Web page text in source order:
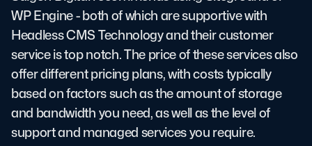
WP Engine - both of which are supportive with
Headless CMS Technology and their customer
service is top notch. The price of these services also
offer different pricing plans, with costs typically
based on factors such as the amount of storage
and bandwidth you need, as well as the level of
support and managed services you require.